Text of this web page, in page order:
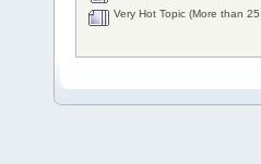
Very Hot Topic (More than